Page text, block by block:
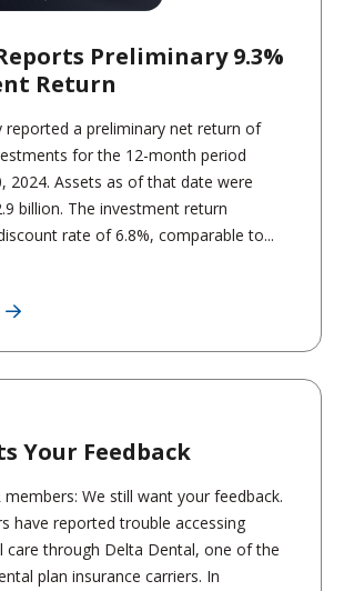
Preliminary 9.3%
Return
reported a preliminary net return of
for the 12-month period
2024. Assets as of that date were
billion. The investment return
rate of 6.8%, comparable to...
Your Feedback
members: We still want your feedback.
have reported trouble accessing
care through Delta Dental, one of the
plan insurance carriers. In